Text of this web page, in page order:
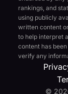
rankings, and
using publicly
written content
to help interpret
content has
verify any
©